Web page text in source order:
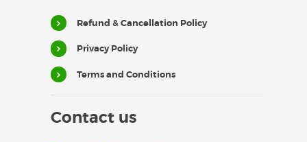
Refund & Cancellation Policy
Privacy Policy
Terms and Conditions
Contact us